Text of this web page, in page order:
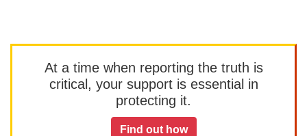
At a time when reporting the truth is
critical, your support is essential in
protecting it.
Find out how